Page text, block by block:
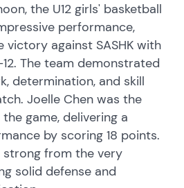
the U12 girls' basketball
performance,
victory against SASHK with
The team demonstrated
determination, and skill
Joelle Chen was the
game, delivering a
by scoring 18 points.
strong from the very
solid defense and